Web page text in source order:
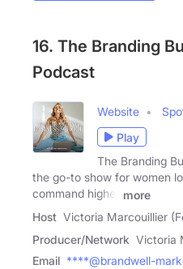
16. The Branding
Podcast
Website
Play
The Branding
the go-to show for women
command higher
more
Host Victoria Marcouillier
Producer/Network Victoria
Email ****@brandwell-